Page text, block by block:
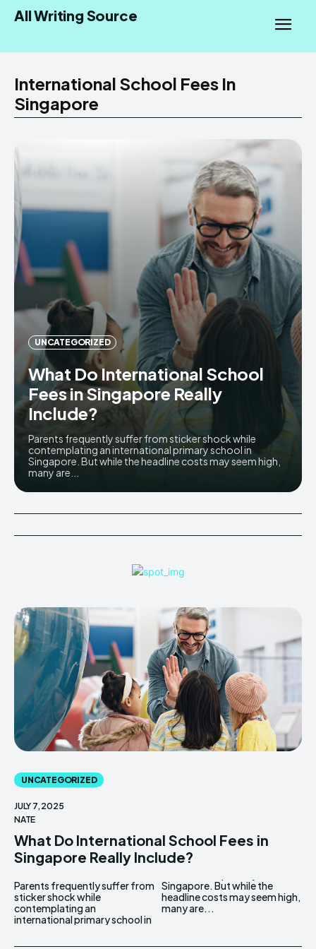
All Writing Source
International School Fees In
Singapore
UNCATEGORIZED
What Do International School
Fees in Singapore Really
Include?
Parents frequently suffer from sticker shock while
contemplating an international primary school in
Singapore. But while the headline costs may seem high,
many are...
UNCATEGORIZED
JULY 7, 2025
NATE
What Do International School Fees in
Singapore Really Include?
Parents frequently suffer from
sticker shock while
contemplating an
international primary school in
Singapore. But while the
headline costs may seem high,
many are...